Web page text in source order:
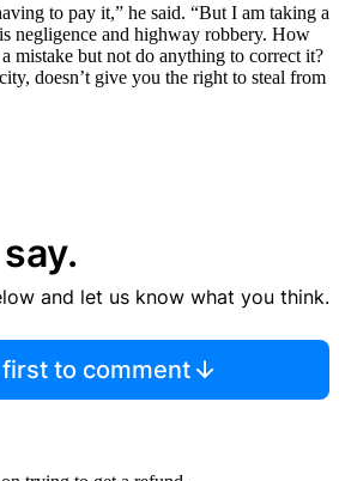
to pay it,” he said. “But I am taking a
negligence and highway robbery. How
mistake but not do anything to correct it?
doesn’t give you the right to steal from
and let us know what you think.
to comment